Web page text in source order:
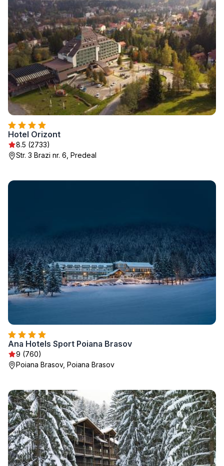
Hotel Orizont
8.5 (2733)
Str. 3 Brazi nr. 6, Predeal
Ana Hotels Sport Poiana Brasov
9 (760)
Poiana Brasov, Poiana Brasov